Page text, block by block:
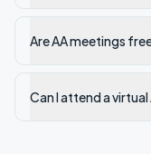
Are AA meetings
Can I attend a